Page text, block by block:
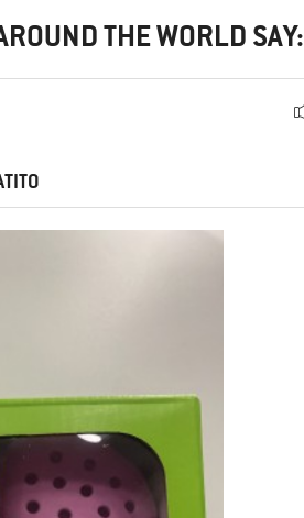
THE WORLD SAY: